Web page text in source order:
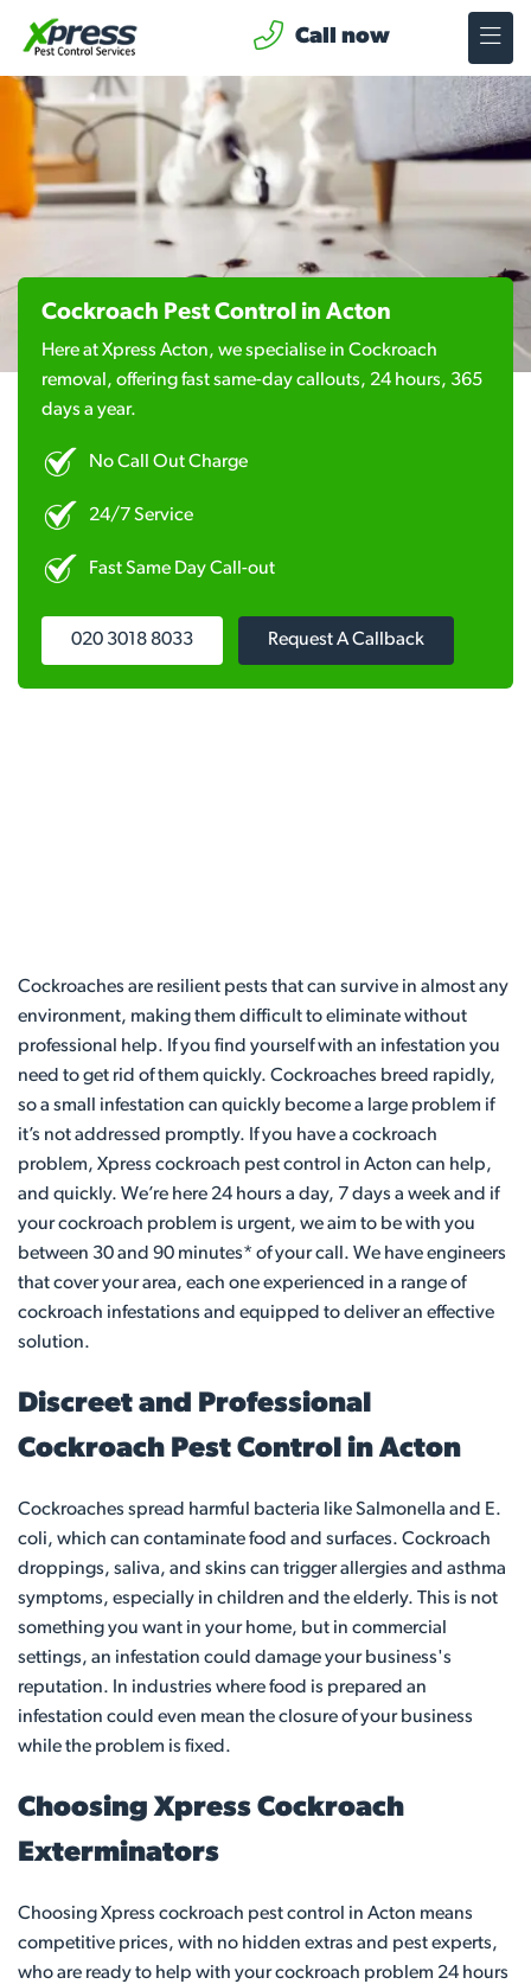
Call now
Cockroach Pest Control in Acton
Here at Xpress Acton, we specialise in Cockroach
removal, offering fast same-day callouts, 24 hours, 365
days a year.
No Call Out Charge
24/7 Service
Fast Same Day Call-out
020 3018 8033 Request A Callback
Cockroaches are resilient pests that can survive in almost any
environment, making them difficult to eliminate without
professional help. If you find yourself with an infestation you
need to get rid of them quickly. Cockroaches breed rapidly,
so a small infestation can quickly become a large problem if
it’s not addressed promptly. If you have a cockroach
problem, Xpress cockroach pest control in Acton can help,
and quickly. We’re here 24 hours a day, 7 days a week and if
your cockroach problem is urgent, we aim to be with you
between 30 and 90 minutes* of your call. We have engineers
that cover your area, each one experienced in a range of
cockroach infestations and equipped to deliver an effective
solution.
Discreet and Professional
Cockroach Pest Control in Acton
Cockroaches spread harmful bacteria like Salmonella and E.
coli, which can contaminate food and surfaces. Cockroach
droppings, saliva, and skins can trigger allergies and asthma
symptoms, especially in children and the elderly. This is not
something you want in your home, but in commercial
settings, an infestation could damage your business's
reputation. In industries where food is prepared an
infestation could even mean the closure of your business
while the problem is fixed.
Choosing Xpress Cockroach
Exterminators
Choosing Xpress cockroach pest control in Acton means
competitive prices, with no hidden extras and pest experts,
who are ready to help with your cockroach problem 24 hours